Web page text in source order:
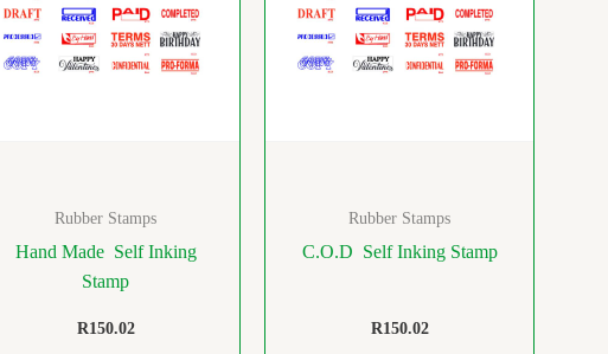
Rubber Stamps
Hand Made Self Inking
Stamp
R150.02
Rubber Stamps
C.O.D Self Inking Stamp
R150.02